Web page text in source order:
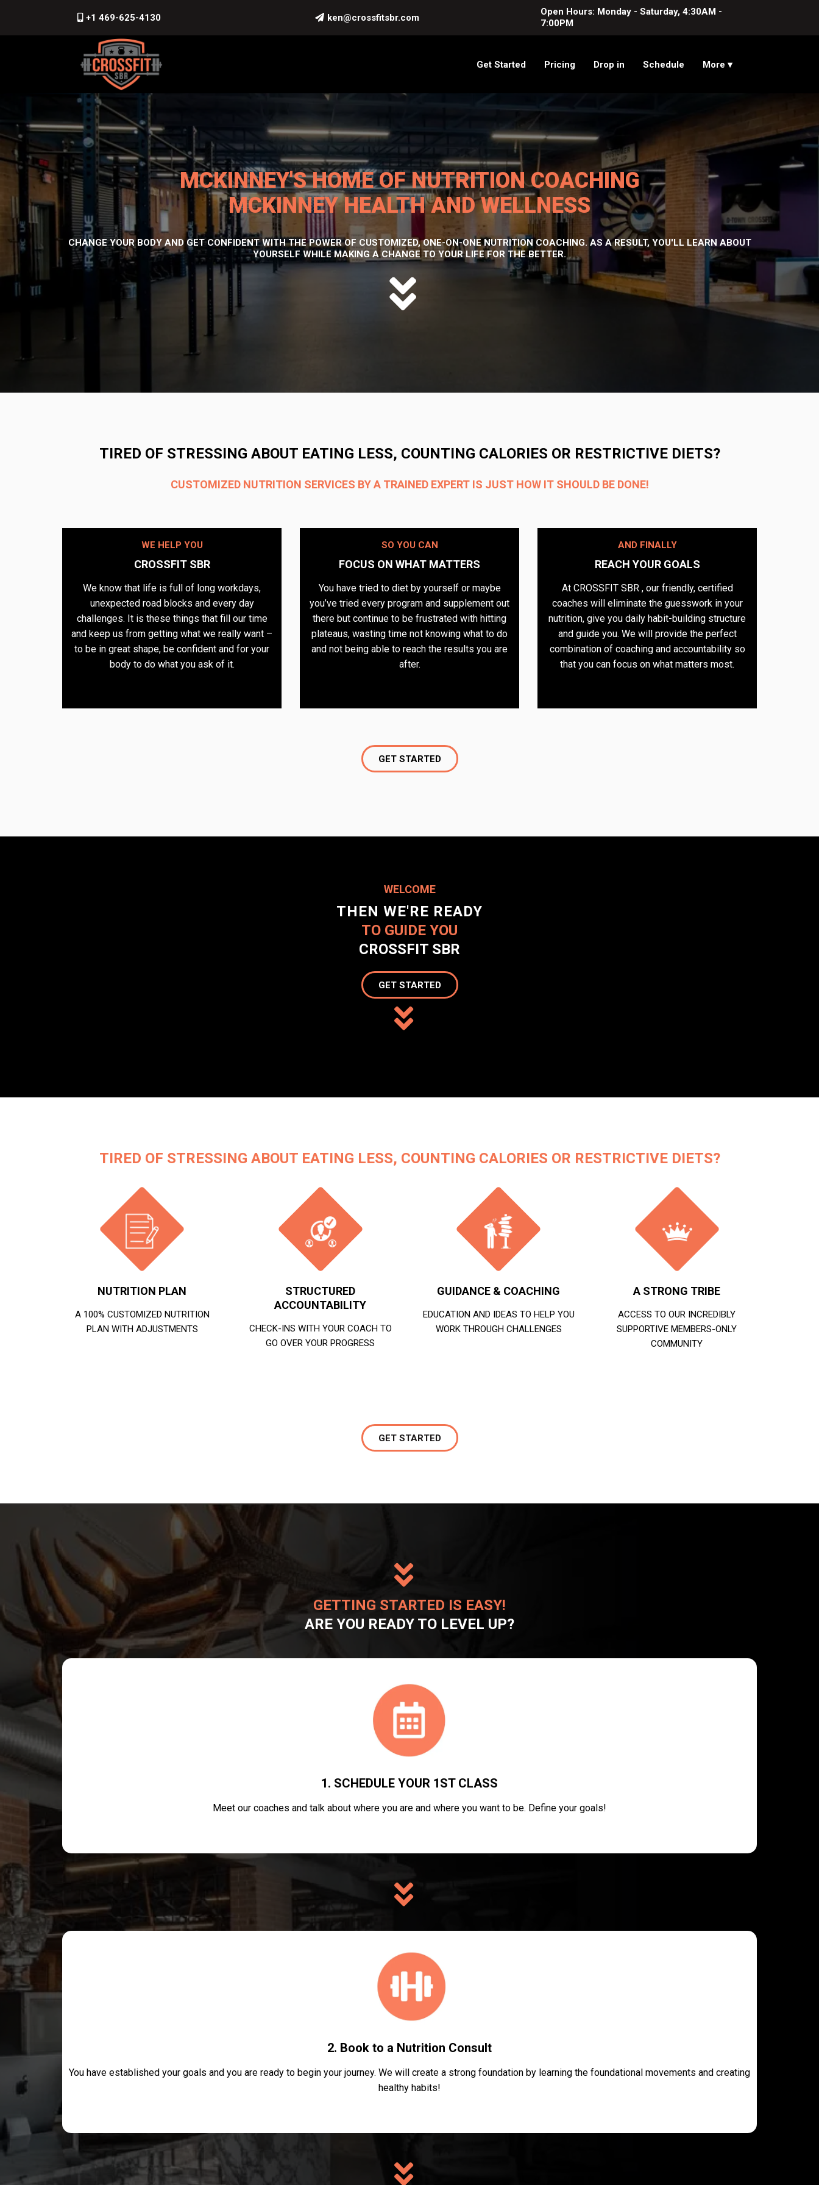
+1 469-625-4130 ken@crossfitsbr.com
Open Hours: Monday - Saturday, 4:30AM -
7:00PM
Get Started Pricing Drop in Schedule More ▾
MCKINNEY'S HOME OF NUTRITION COACHING
MCKINNEY HEALTH AND WELLNESS
CHANGE YOUR BODY AND GET CONFIDENT WITH THE POWER OF CUSTOMIZED, ONE-ON-ONE NUTRITION COACHING. AS A RESULT, YOU'LL LEARN ABOUT
YOURSELF WHILE MAKING A CHANGE TO YOUR LIFE FOR THE BETTER.
TIRED OF STRESSING ABOUT EATING LESS, COUNTING CALORIES OR RESTRICTIVE DIETS?
CUSTOMIZED NUTRITION SERVICES BY A TRAINED EXPERT IS JUST HOW IT SHOULD BE DONE!
WE HELP YOU
CROSSFIT SBR
We know that life is full of long workdays,
unexpected road blocks and every day
challenges. It is these things that fill our time
and keep us from getting what we really want –
to be in great shape, be confident and for your
body to do what you ask of it.
SO YOU CAN​​
FOCUS ON WHAT MATTERS​
You have tried to diet by yourself or maybe
you’ve tried every program and supplement out
there but continue to be frustrated with hitting
plateaus, wasting time not knowing what to do
and not being able to reach the results you are
after.
AND FINALLY​
REACH YOUR GOALS​
At CROSSFIT SBR , our friendly, certified
coaches will eliminate the guesswork in your
nutrition, give you daily habit-building structure
and guide you. We will provide the perfect
combination of coaching and accountability so
that you can focus on what matters most.
GET STARTED
WELCOME
THEN WE'RE READY
TO GUIDE YOU
CROSSFIT SBR
GET STARTED
TIRED OF STRESSING ABOUT EATING LESS, COUNTING CALORIES OR RESTRICTIVE DIETS?
NUTRITION PLAN
A 100% CUSTOMIZED NUTRITION
PLAN WITH ADJUSTMENTS
STRUCTURED
ACCOUNTABILITY
CHECK-INS WITH YOUR COACH TO
GO OVER YOUR PROGRESS
GUIDANCE & COACHING
EDUCATION AND IDEAS TO HELP YOU
WORK THROUGH CHALLENGES
A STRONG TRIBE
ACCESS TO OUR INCREDIBLY
SUPPORTIVE MEMBERS-ONLY
COMMUNITY
GET STARTED
GETTING STARTED IS EASY!
ARE YOU READY TO LEVEL UP?
1. SCHEDULE YOUR 1ST CLASS
Meet our coaches and talk about where you are and where you want to be. Define your goals!
2. Book to a Nutrition Consult
You have established your goals and you are ready to begin your journey. We will create a strong foundation by learning the foundational movements and creating
healthy habits!